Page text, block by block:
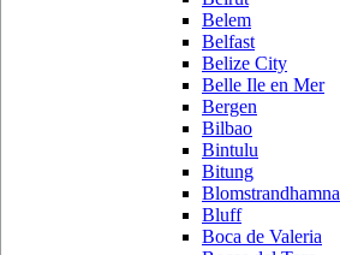
Belem
Belfast
Belize City
Belle Ile en Mer
Bergen
Bilbao
Bintulu
Bitung
Blomstrandhamna
Bluff
Boca de Valeria